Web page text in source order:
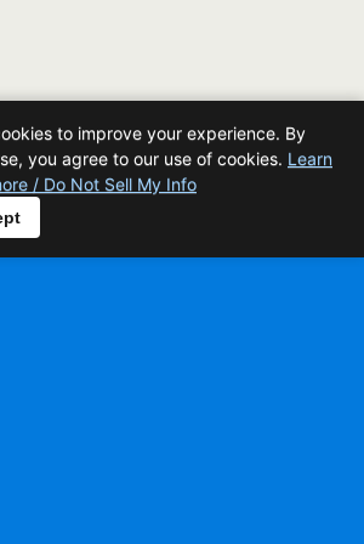
to improve your experience. By
you agree to our use of cookies. Learn
/ Do Not Sell My Info